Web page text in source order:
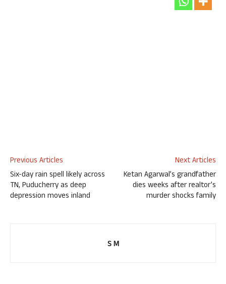
Previous Articles
Six-day rain spell likely across
TN, Puducherry as deep
depression moves inland
Next Articles
Ketan Agarwal’s grandfather
dies weeks after realtor’s
murder shocks family
S M